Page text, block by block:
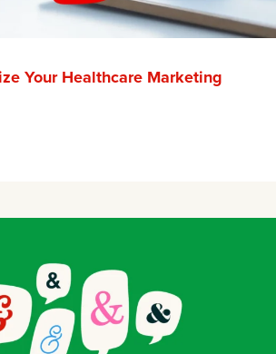
Your Healthcare Marketing